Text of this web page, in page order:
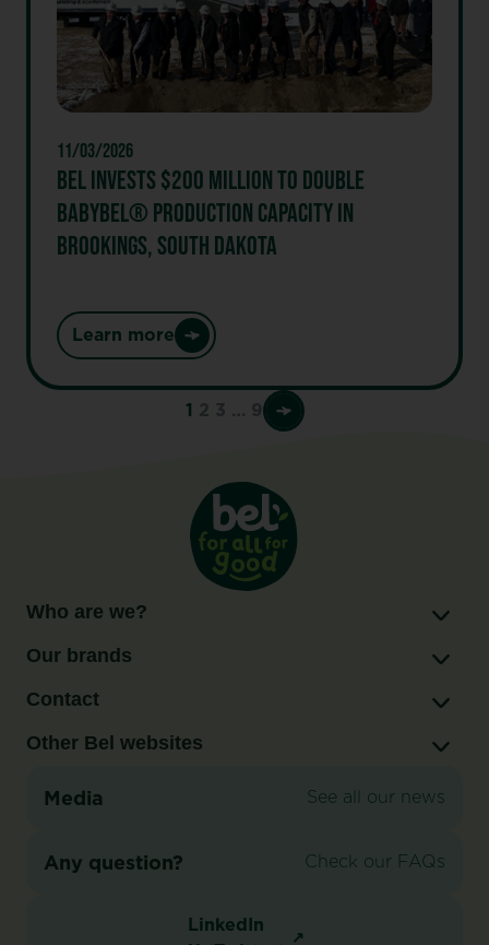
healthier
snacking
model
and
delivers
another
year
of
strong
performance
11/03/2026
BEL INVESTS $200 MILLION TO DOUBLE
BABYBEL® PRODUCTION CAPACITY IN
BROOKINGS, SOUTH DAKOTA
Learn more
:
in
South
1
Who are we?
Our brands
Contact
Other Bel websites
Media See all our news
Any question? Check our FAQs
LinkedIn